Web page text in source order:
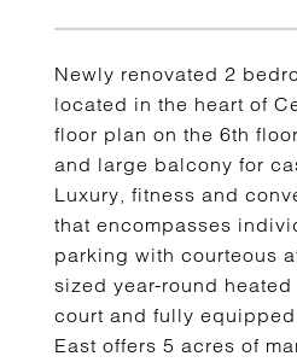
Newly renovated 2
located in the heart of
floor plan on the 6th
and large balcony for
Luxury, fitness and
that encompasses
parking with courteous
sized year-round
court and fully
East offers 5 acres of